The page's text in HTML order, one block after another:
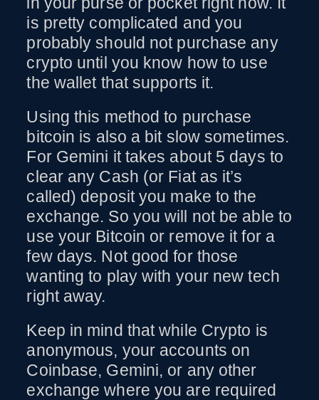
is pretty complicated and you
probably should not purchase any
crypto until you know how to use
the wallet that supports it.
Using this method to purchase
bitcoin is also a bit slow sometimes.
For Gemini it takes about 5 days to
clear any Cash (or Fiat as it’s
called) deposit you make to the
exchange. So you will not be able to
use your Bitcoin or remove it for a
few days. Not good for those
wanting to play with your new tech
right away.
Keep in mind that while Crypto is
anonymous, your accounts on
Coinbase, Gemini, or any other
exchange where you are required